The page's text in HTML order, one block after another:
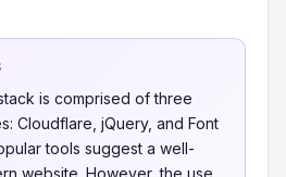
is comprised of three
Cloudflare, jQuery, and Font
tools suggest a well-
website. However, the use